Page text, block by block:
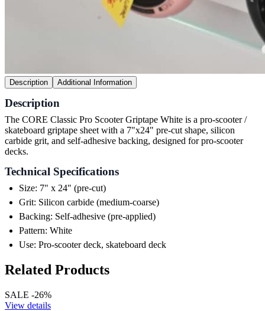
Description Additional Information
Description
The CORE Classic Pro Scooter Griptape White is a pro-scooter /
skateboard griptape sheet with a 7"x24" pre-cut shape, silicon
carbide grit, and self-adhesive backing, designed for pro-scooter
decks.
Technical Specifications
Size: 7" x 24" (pre-cut)
Grit: Silicon carbide (medium-coarse)
Backing: Self-adhesive (pre-applied)
Pattern: White
Use: Pro-scooter deck, skateboard deck
Related Products
SALE -26%
View details